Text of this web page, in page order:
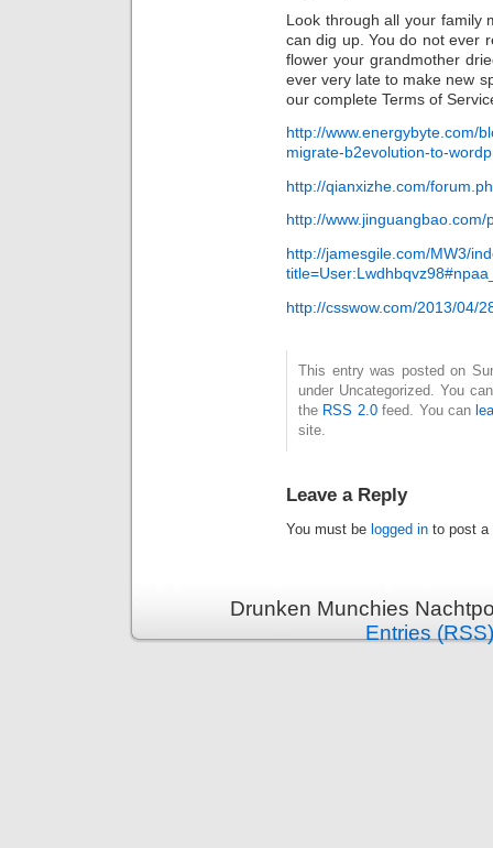
Look through all your family
can dig up. You do not ever
flower your grandmother
ever very late to make new
our complete Terms of
http://www.energybyte.com/
migrate-b2evolution-to-
http://qianxizhe.com/
http://
http://jamesgile.com/MW3/
http://csswow.com/2013/04/
This entry was posted on
under Uncategorized. You
the RSS 2.0feed. You can
site.
Leave a Reply
You must be logged in to post a
Drunken Munchies
Entries (RSS)